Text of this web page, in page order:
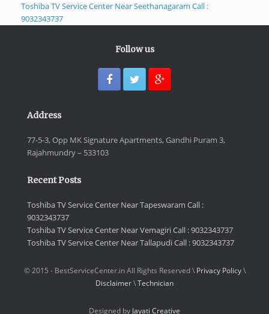
Toshiba TV Service Center Near Seethanagaram Call :
9032343737
Follow us
Address
77-5-3, Opp MK Signature Apartments, Gandhi Puram 3,
Rajahmundry – 533103
Recent Posts
Toshiba TV Service Center Near Tapeswaram Call :
9032343737
Toshiba TV Service Center Near Vemagiri Call : 9032343737
Toshiba TV Service Center Near Tallapudi Call : 9032343737
© 2015 - BestServiceCenter.in All Rights Reserved \ Privacy Policy\
Disclaimer \ Technician
Designed by Jayati Creative